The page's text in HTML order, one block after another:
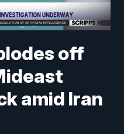
off
amid Iran